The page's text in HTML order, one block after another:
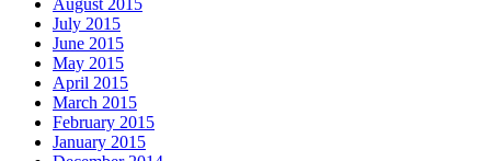
July 2015
June 2015
May 2015
April 2015
March 2015
February 2015
January 2015